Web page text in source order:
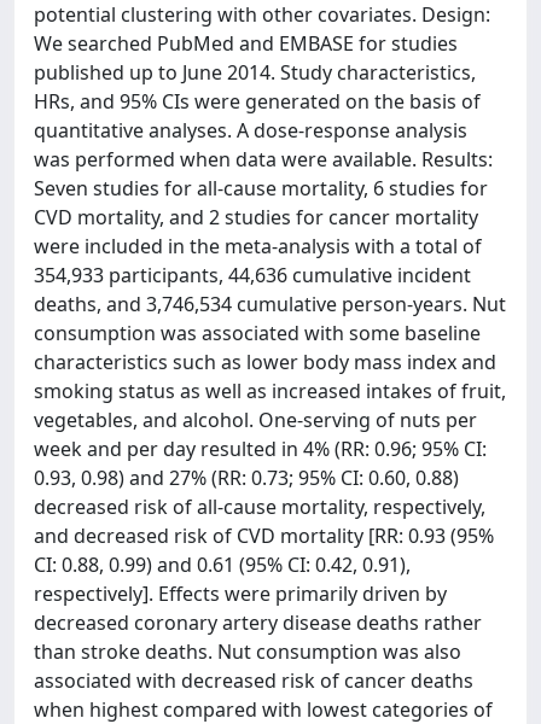
potential clustering with other covariates. Design:
We searched PubMed and EMBASE for studies
published up to June 2014. Study characteristics,
HRs, and 95% CIs were generated on the basis of
quantitative analyses. A dose-response analysis
was performed when data were available. Results:
Seven studies for all-cause mortality, 6 studies for
CVD mortality, and 2 studies for cancer mortality
were included in the meta-analysis with a total of
354,933 participants, 44,636 cumulative incident
deaths, and 3,746,534 cumulative person-years. Nut
consumption was associated with some baseline
characteristics such as lower body mass index and
smoking status as well as increased intakes of fruit,
vegetables, and alcohol. One-serving of nuts per
week and per day resulted in 4% (RR: 0.96; 95% CI:
0.93, 0.98) and 27% (RR: 0.73; 95% CI: 0.60, 0.88)
decreased risk of all-cause mortality, respectively,
and decreased risk of CVD mortality [RR: 0.93 (95%
CI: 0.88, 0.99) and 0.61 (95% CI: 0.42, 0.91),
respectively]. Effects were primarily driven by
decreased coronary artery disease deaths rather
than stroke deaths. Nut consumption was also
associated with decreased risk of cancer deaths
when highest compared with lowest categories of